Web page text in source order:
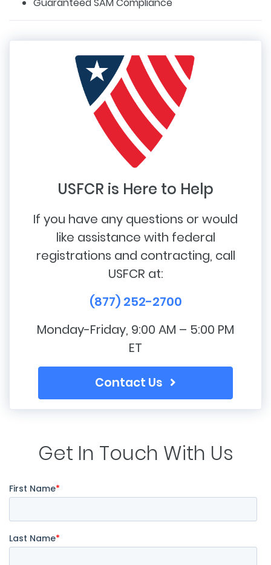
USFCR is Here to Help
If you have any questions or would
like assistance with federal
registrations and contracting, call
USFCR at:
(877) 252-2700
Monday-Friday, 9:00 AM – 5:00 PM
ET
Contact Us
Get In Touch With Us